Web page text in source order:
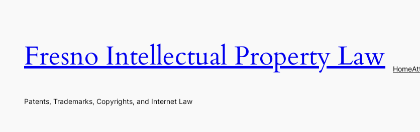
Fresno Intellectual Property Law
Patents, Trademarks, Copyrights, and Internet Law
Home